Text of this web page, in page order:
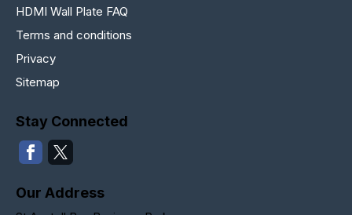
HDMI Wall Plate FAQ
Terms and conditions
Privacy
Sitemap
Stay Connected
Our Address